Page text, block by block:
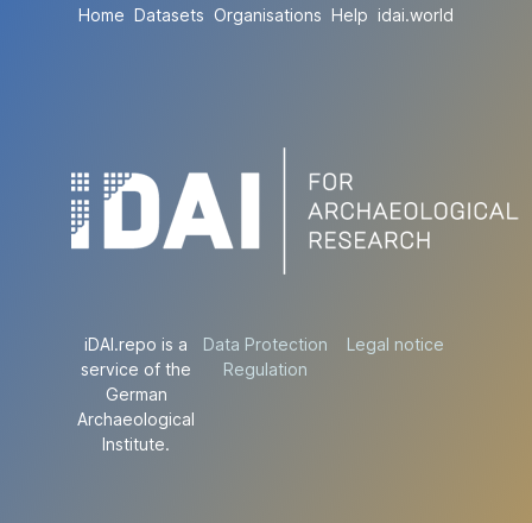
Home Datasets Organisations Help idai.world
iDAI.repo is a
service of the
German
Archaeological
Institute.
Data Protection
Regulation
Legal notice